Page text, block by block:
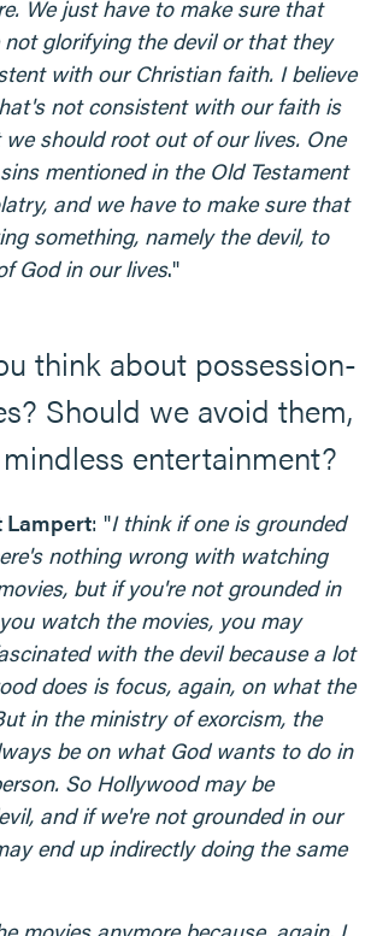
We just have to make sure that
glorifying the devil or that they
with our Christian faith. I believe
not consistent with our faith is
should root out of our lives. One
mentioned in the Old Testament
and we have to make sure that
something, namely the devil, to
God in our lives."
think about possession-
Should we avoid them,
entertainment?
Lampert: "I think if one is grounded
nothing wrong with watching
but if you're not grounded in
watch the movies, you may
with the devil because a lot
does is focus, again, on what the
in the ministry of exorcism, the
be on what God wants to do in
So Hollywood may be
and if we're not grounded in our
end up indirectly doing the same